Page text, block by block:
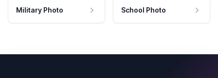
Military Photo School Photo